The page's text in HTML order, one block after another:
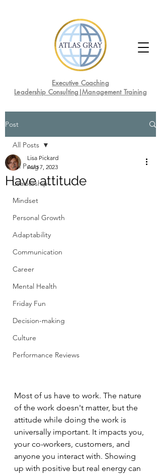
Leadership Consulting|Management Training
Executive Coaching
Post
All Posts
Leadership
Mindset
Personal Growth
Adaptability
Communication
Career
Mental Health
Friday Fun
Decision-making
Culture
Performance Reviews
All Posts
Have attitude
Lisa Pickard
Aug 7, 2023
Most of us have to work. The nature
of the work doesn't matter, but the
attitude while doing the work is
universally important. It impacts you,
your co-workers, customers, and
anyone you interact with. Showing
up with positive but real energy can